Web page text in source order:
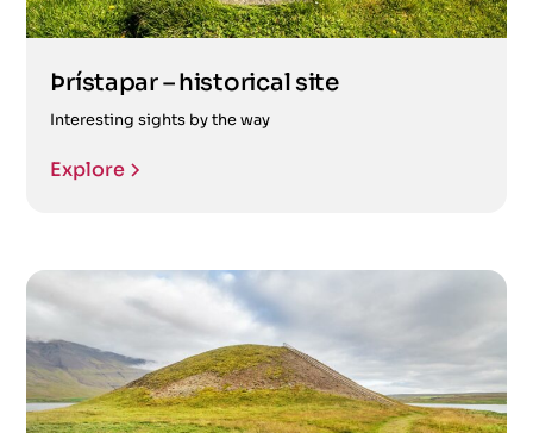
Þrístapar – historical site
Interesting sights by the way
Explore